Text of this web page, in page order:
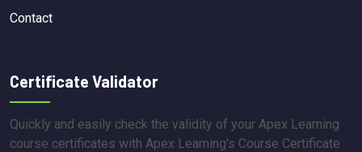
Contact
Certificate Validator
Quickly and easily check the validity of your Apex Learning
course certificates with Apex Learning's Course Certificate